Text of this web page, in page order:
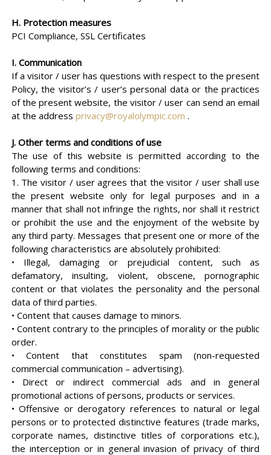
H. Protection measures
PCI Compliance, SSL Certificates
I. Communication
If a visitor / user has questions with respect to the present
Policy, the visitor’s / user’s personal data or the practices
of the present website, the visitor / user can send an email
at the address privacy@royalolympic.com .
J. Other terms and conditions of use
The use of this website is permitted according to the
following terms and conditions:
1. The visitor / user agrees that the visitor / user shall use
the present website only for legal purposes and in a
manner that shall not infringe the rights, nor shall it restrict
or prohibit the use and the enjoyment of the website by
any third party. Messages that present one or more of the
following characteristics are absolutely prohibited:
• Illegal, damaging or prejudicial content, such as
defamatory, insulting, violent, obscene, pornographic
content or that violates the personality and the personal
data of third parties.
• Content that causes damage to minors.
• Content contrary to the principles of morality or the public
order.
• Content that constitutes spam (non-requested
commercial communication – advertising).
• Direct or indirect commercial ads and in general
promotional actions of persons, products or services.
• Offensive or derogatory references to natural or legal
persons or to protected distinctive features (trade marks,
corporate names, distinctive titles of corporations etc.),
the interception or in general invasion of privacy of third